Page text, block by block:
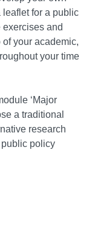
leaflet for a public
exercises and
your academic,
your time
‘Major
a traditional
research
policy